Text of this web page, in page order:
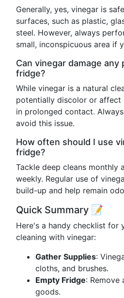
Generally, yes, vinegar is
surfaces, such as plastic,
steel. However, always
small, inconspicuous area if
Can vinegar damage
fridge?
While vinegar is a natural
potentially discolor or
in prolonged contact.
avoid this issue.
How often should I use
fridge?
Tackle deep cleans monthly
weekly. Regular use of
build-up and help remain
Quick Summary 📝
Here's a handy checklist for
cleaning with vinegar:
Gather Supplies:
cloths, and brushes.
Empty Fridge: Remove
goods.